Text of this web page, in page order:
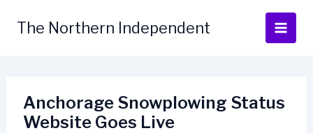
The Northern Independent
Anchorage Snowplowing Status
Website Goes Live